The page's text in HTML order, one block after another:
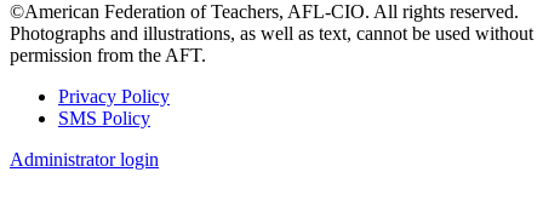
©American Federation of Teachers, AFL-CIO. All rights reserved.
Photographs and illustrations, as well as text, cannot be used without
permission from the AFT.
Footer
Privacy Policy
SMS Policy
Administrator login